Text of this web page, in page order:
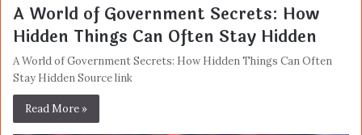
A World of Government Secrets: How
Hidden Things Can Often Stay Hidden
A World of Government Secrets: How Hidden Things Can Often
Stay Hidden Source link
Read More »